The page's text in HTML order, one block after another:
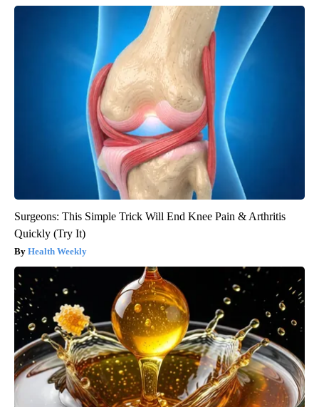
Surgeons: This Simple Trick Will End Knee Pain & Arthritis
Quickly (Try It)
Health Weekly